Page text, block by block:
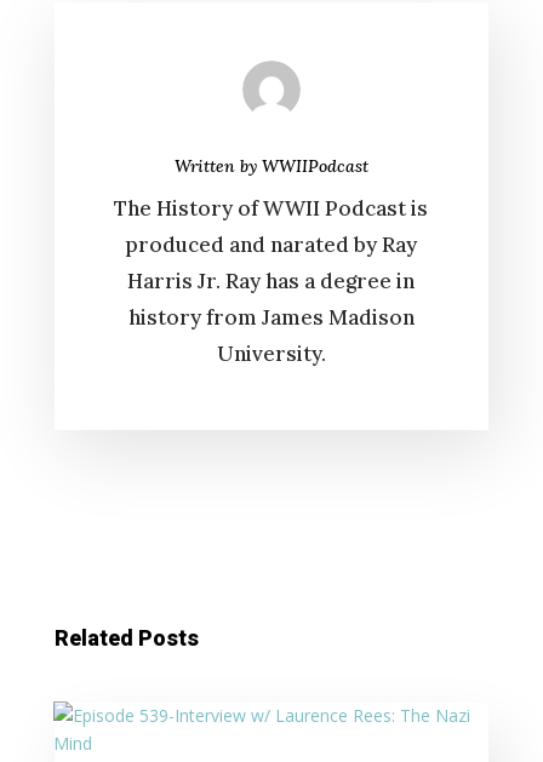
Written by WWIIPodcast
The History of WWII Podcast is
produced and narated by Ray
Harris Jr. Ray has a degree in
history from James Madison
University.
Related Posts